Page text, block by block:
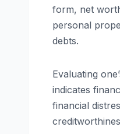
form, net
personal
debts.
Evaluating
indicates
financial